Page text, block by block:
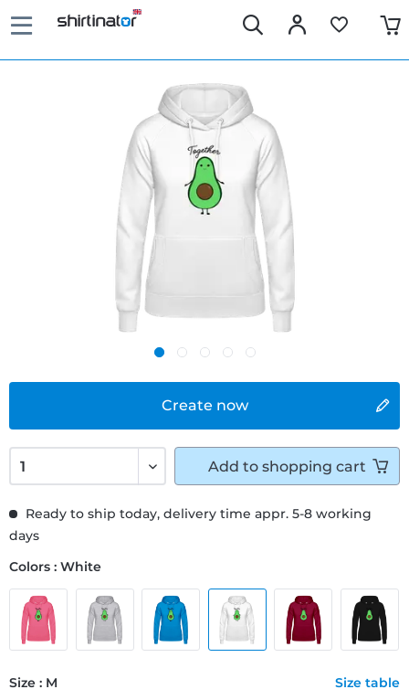
Create now
Ready to ship today, delivery time appr. 5-8 working
days
Colors : White
Size : M Size table
Add to shopping cart